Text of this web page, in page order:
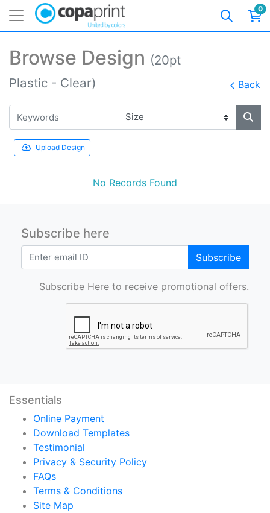
0
Browse Design (20pt
Plastic - Clear)
Back
Upload Design
No Records Found
Subscribe here
Subscribe
Subscribe Here to receive promotional offers.
Essentials
Online Payment
Download Templates
Testimonial
Privacy & Security Policy
FAQs
Terms & Conditions
Site Map